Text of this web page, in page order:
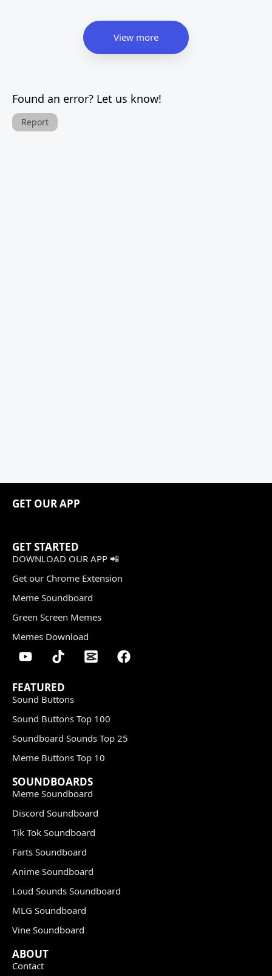
View more
Found an error? Let us know!
Report
GET OUR APP
GET STARTED
DOWNLOAD OUR APP 📲
Get our Chrome Extension
Meme Soundboard
Green Screen Memes
Memes Download
FEATURED
Sound Buttons
Sound Buttons Top 100
Soundboard Sounds Top 25
Meme Buttons Top 10
SOUNDBOARDS
Meme Soundboard
Discord Soundboard
Tik Tok Soundboard
Farts Soundboard
Anime Soundboard
Loud Sounds Soundboard
MLG Soundboard
Vine Soundboard
ABOUT
Contact